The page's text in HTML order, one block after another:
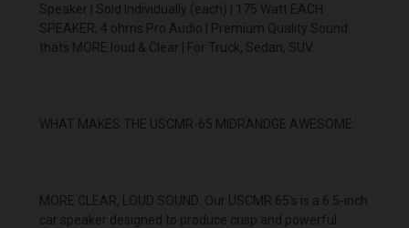
Speaker | Sold Individually (each) | 175 Watt EACH
SPEAKER, 4 ohms Pro Audio | Premium Quality Sound
thats MORE loud & Clear | For Truck, Sedan, SUV.
WHAT MAKES THE USCMR-65 MIDRANDGE AWESOME:
MORE CLEAR, LOUD SOUND: Our USCMR 65's is a 6.5-inch
car speaker designed to produce crisp and powerful